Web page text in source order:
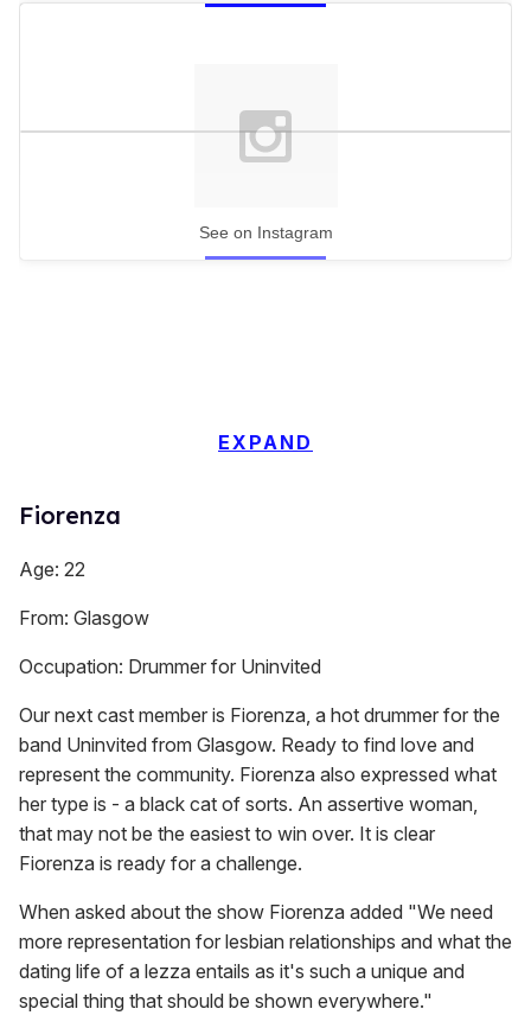
Fiorenza
See on Instagram
EXPAND
Age: 22
From: Glasgow
Occupation: Drummer for Uninvited
Our next cast member is Fiorenza, a hot drummer for the
band Uninvited from Glasgow. Ready to find love and
represent the community. Fiorenza also expressed what
her type is - a black cat of sorts. An assertive woman,
that may not be the easiest to win over. It is clear
Fiorenza is ready for a challenge.
When asked about the show Fiorenza added "We need
more representation for lesbian relationships and what the
dating life of a lezza entails as it's such a unique and
special thing that should be shown everywhere."